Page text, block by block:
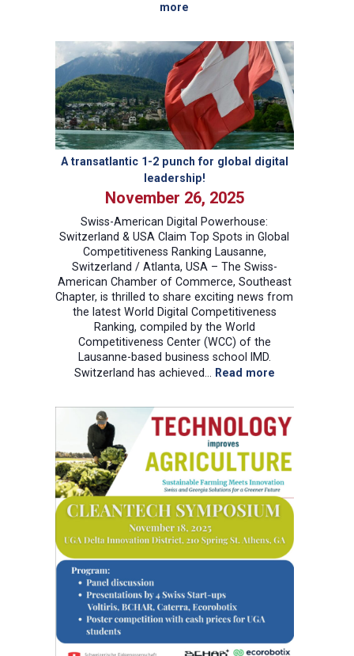
more
Corporate
Tax
Symposium
US,
OECD,
EU,
Switzerland:
International
Taxation:
Quo
Vadis?
A transatlantic 1-2 punch for global digital
leadership!
November 26, 2025
Swiss-American Digital Powerhouse:
Switzerland & USA Claim Top Spots in Global
Competitiveness Ranking Lausanne,
Switzerland / Atlanta, USA – The Swiss-
American Chamber of Commerce, Southeast
Chapter, is thrilled to share exciting news from
the latest World Digital Competitiveness
Ranking, compiled by the World
Competitiveness Center (WCC) of the
Lausanne-based business school IMD.
Switzerland has achieved… Read more:
transatlantic
1-
2
punch
for
global
digital
leadership!